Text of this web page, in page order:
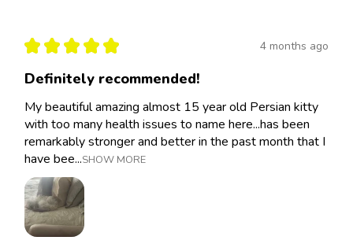
★ ★ ★ ★ ★ 4 months ago
Definitely recommended!
My beautiful amazing almost 15 year old Persian kitty
with too many health issues to name here...has been
remarkably stronger and better in the past month that I
have bee...SHOW MORE